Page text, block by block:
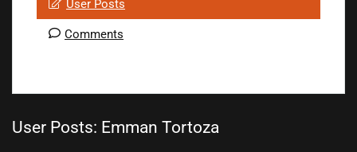
User Posts
Comments
User Posts: Emman Tortoza